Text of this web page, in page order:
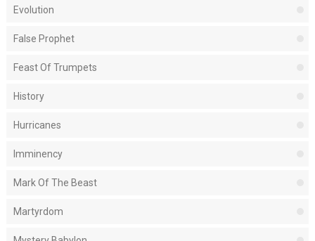
Evolution
False Prophet
Feast Of Trumpets
History
Hurricanes
Imminency
Mark Of The Beast
Martyrdom